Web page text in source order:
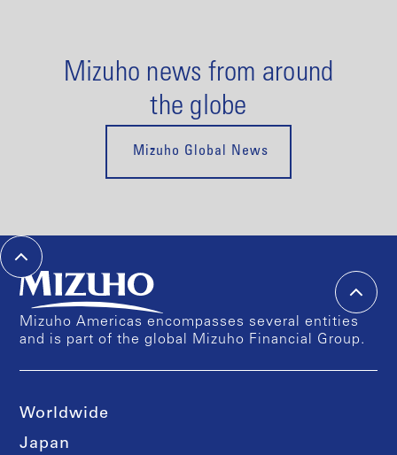
Mizuho news from around
the globe
Mizuho Global News
Mizuho Americas encompasses several entities
and is part of the global Mizuho Financial Group.
Worldwide
Japan